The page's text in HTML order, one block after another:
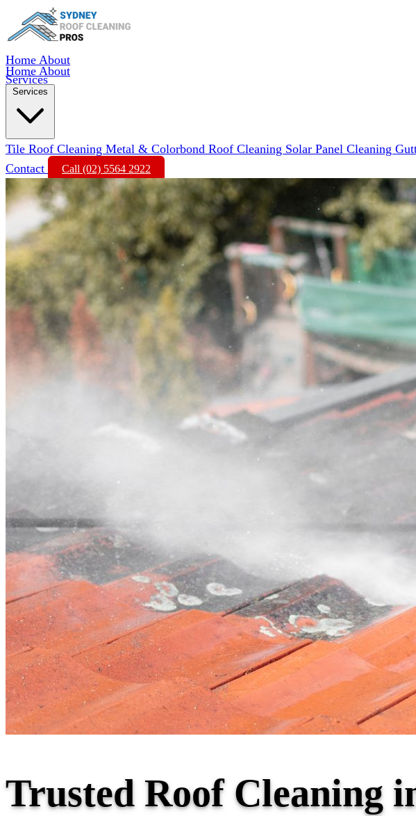
Home About
Services
Home About
Services
Tile Roof Cleaning Metal & Colorbond Roof Cleaning Solar Panel Cleaning
Contact
Call (02) 5564 2922
Trusted Roof Cleaning